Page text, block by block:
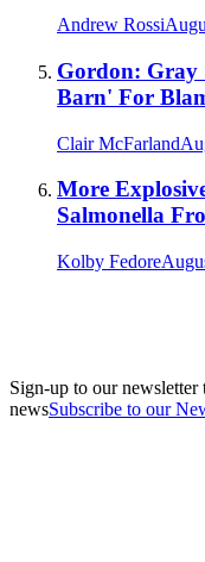
Andrew Rossi
Gordon: Gray
Barn' For
Clair McFarland
More
Salmonella
Kolby Fedore
Sign-up to our
newsSubscribe to our